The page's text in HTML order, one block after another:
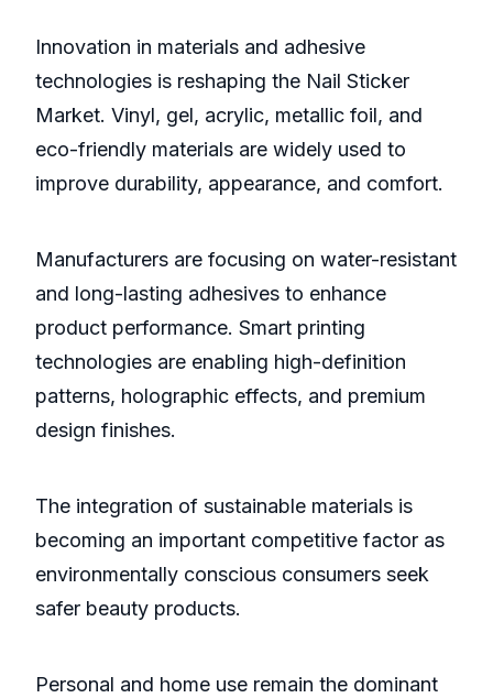
Innovation in materials and adhesive
technologies is reshaping the Nail Sticker
Market. Vinyl, gel, acrylic, metallic foil, and
eco-friendly materials are widely used to
improve durability, appearance, and comfort.
Manufacturers are focusing on water-resistant
and long-lasting adhesives to enhance
product performance. Smart printing
technologies are enabling high-definition
patterns, holographic effects, and premium
design finishes.
The integration of sustainable materials is
becoming an important competitive factor as
environmentally conscious consumers seek
safer beauty products.
Personal and home use remain the dominant